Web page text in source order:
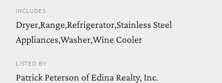
INCLUDES
Dryer,Range,Refrigerator,Stainless Steel
Appliances,Washer,Wine Cooler
LISTED BY
Patrick Peterson of Edina Realty, Inc.